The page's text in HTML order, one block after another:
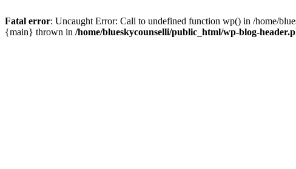
Fatal error: Uncaught Error: Call to undefined function wp() in /home/
{main} thrown in /home/blueskycounselli/public_html/wp-blog-